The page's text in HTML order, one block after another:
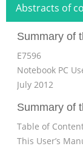
Abstracts of
Summary of
E7596
Notebook PC
July 2012
Summary of
Table of
This User’s